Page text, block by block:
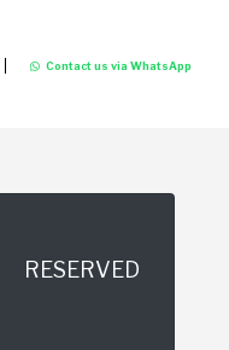
Contact us via WhatsApp
RESERVED